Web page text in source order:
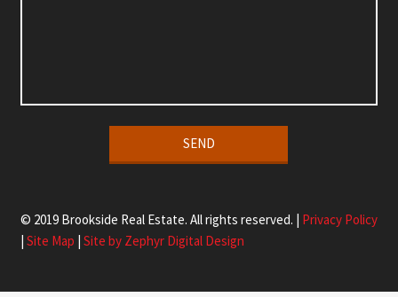
© 2019 Brookside Real Estate. All rights reserved. | Privacy Policy
Site Map Site by Zephyr Digital Design